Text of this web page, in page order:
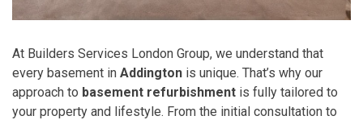
At Builders Services London Group, we understand that
every basement in Addington is unique. That’s why our
approach to basement refurbishment is fully tailored to
your property and lifestyle. From the initial consultation to